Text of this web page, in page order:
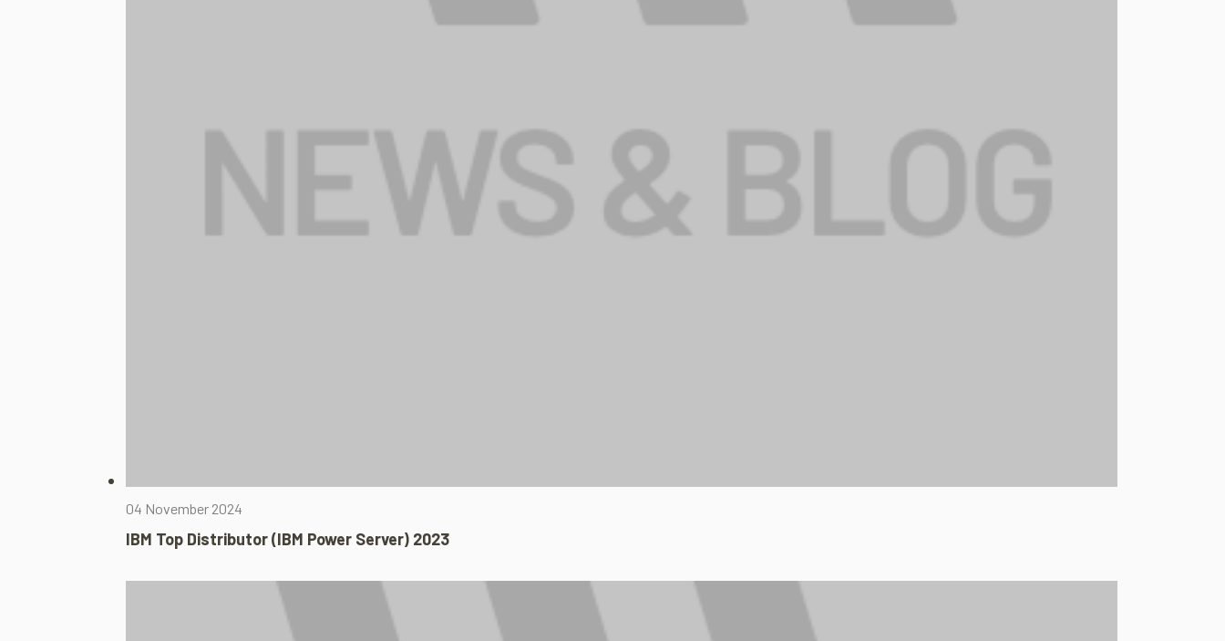
04 November 2024
IBM Top Distributor (IBM Power Server) 2023​